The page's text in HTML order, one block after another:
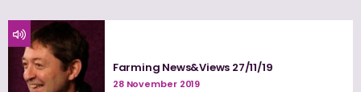
Farming News&Views 27/11/19
28 November 2019